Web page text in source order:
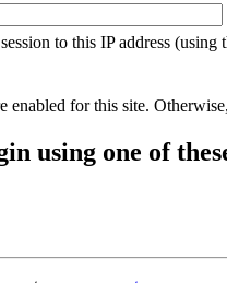
to this IP address
enabled for this site.
using one of